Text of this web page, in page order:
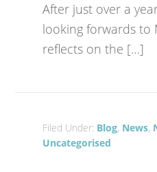
After just over a
looking forwards to
reflects on the […]
Filed Under: Blog, News,
Uncategorised